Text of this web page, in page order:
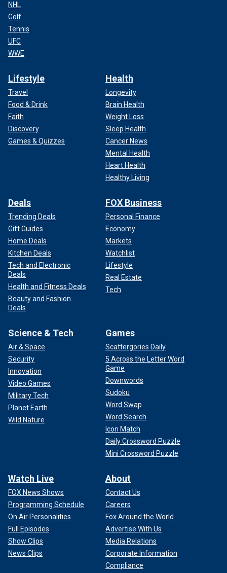
NHL
Golf
Tennis
UFC
WWE
Lifestyle
Travel
Food & Drink
Faith
Discovery
Games & Quizzes
Health
Longevity
Brain Health
Weight Loss
Sleep Health
Cancer News
Mental Health
Heart Health
Healthy Living
Deals
Trending Deals
Gift Guides
Home Deals
Kitchen Deals
Tech and Electronic
Deals
Health and Fitness Deals
Beauty and Fashion
Deals
FOX Business
Personal Finance
Economy
Markets
Watchlist
Lifestyle
Real Estate
Tech
Science & Tech
Air & Space
Security
Innovation
Video Games
Military Tech
Planet Earth
Wild Nature
Games
Scattergories Daily
5 Across the Letter Word
Game
Downwords
Sudoku
Word Swap
Word Search
Icon Match
Daily Crossword Puzzle
Mini Crossword Puzzle
Watch Live
FOX News Shows
Programming Schedule
On Air Personalities
Full Episodes
Show Clips
News Clips
About
Contact Us
Careers
Fox Around the World
Advertise With Us
Media Relations
Corporate Information
Compliance